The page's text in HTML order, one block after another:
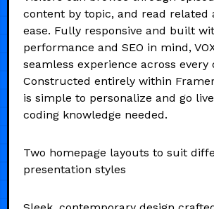
content by topic, and read related
ease. Fully responsive and built
performance and SEO in mind,
seamless experience across every
Constructed entirely within
is simple to personalize and go
coding knowledge needed.
Two homepage layouts to suit
presentation styles